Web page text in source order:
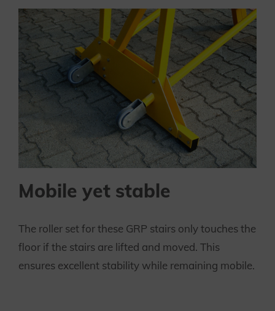
Mobile yet stable
The roller set for these GRP stairs only touches the
floor if the stairs are lifted and moved. This
ensures excellent stability while remaining mobile.